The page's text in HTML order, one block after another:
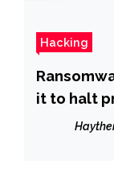
Hacking
it to halt